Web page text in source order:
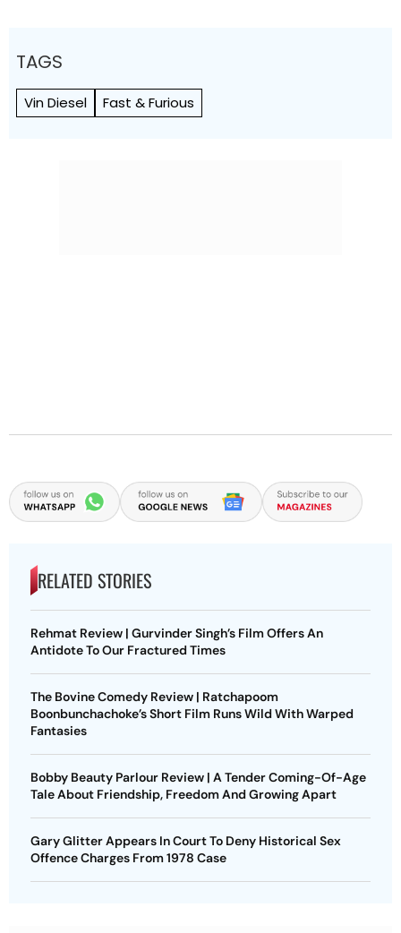
TAGS
Vin Diesel Fast & Furious
RELATED STORIES
Rehmat Review | Gurvinder Singh’s Film Offers An
Antidote To Our Fractured Times
The Bovine Comedy Review | Ratchapoom
Boonbunchachoke’s Short Film Runs Wild With Warped
Fantasies
Bobby Beauty Parlour Review | A Tender Coming-Of-Age
Tale About Friendship, Freedom And Growing Apart
Gary Glitter Appears In Court To Deny Historical Sex
Offence Charges From 1978 Case